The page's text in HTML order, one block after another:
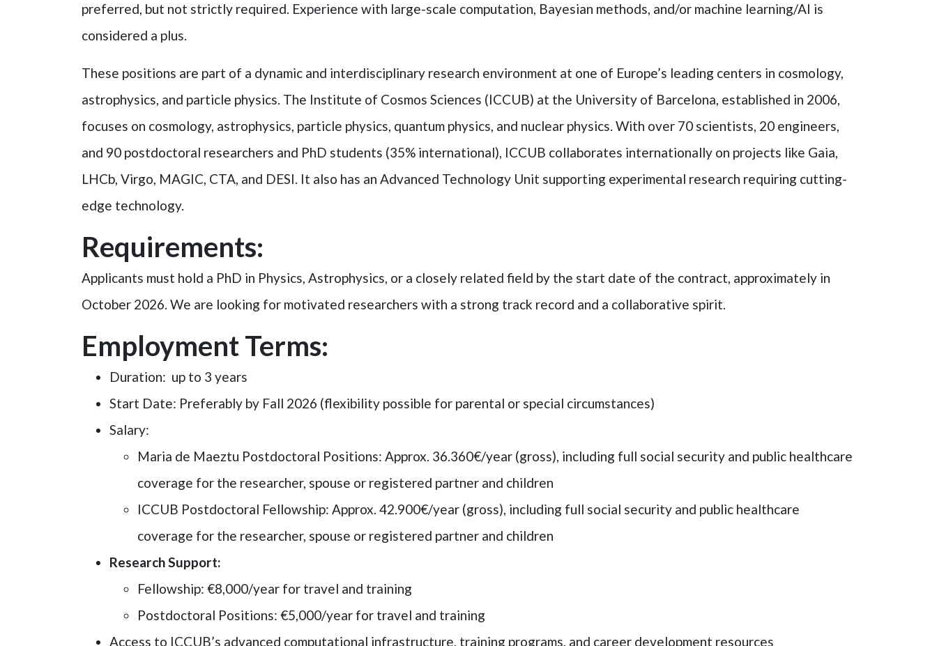
preferred, but not strictly required. Experience with large-scale computation, Bayesian methods, and/or machine learning/AI is
considered a plus.
These positions are part of a dynamic and interdisciplinary research environment at one of Europe’s leading centers in cosmology,
astrophysics, and particle physics. The Institute of Cosmos Sciences (ICCUB) at the University of Barcelona, established in 2006,
focuses on cosmology, astrophysics, particle physics, quantum physics, and nuclear physics. With over 70 scientists, 20 engineers,
and 90 postdoctoral researchers and PhD students (35% international), ICCUB collaborates internationally on projects like Gaia,
LHCb, Virgo, MAGIC, CTA, and DESI. It also has an Advanced Technology Unit supporting experimental research requiring cutting-
edge technology.
Requirements:
Applicants must hold a PhD in Physics, Astrophysics, or a closely related field by the start date of the contract, approximately in
October 2026. We are looking for motivated researchers with a strong track record and a collaborative spirit.
Employment Terms:
Duration: up to 3 years
Start Date: Preferably by Fall 2026 (flexibility possible for parental or special circumstances)
Salary:
Maria de Maeztu Postdoctoral Positions: Approx. 36.360€/year (gross), including full social security and public healthcare
coverage for the researcher, spouse or registered partner and children
ICCUB Postdoctoral Fellowship: Approx. 42.900€/year (gross), including full social security and public healthcare
coverage for the researcher, spouse or registered partner and children
Research Support:
Fellowship: €8,000/year for travel and training
Postdoctoral Positions: €5,000/year for travel and training
Access to ICCUB’s advanced computational infrastructure, training programs, and career development resources